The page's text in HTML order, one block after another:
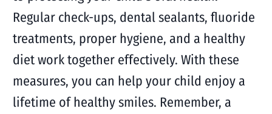
Regular check-ups, dental sealants, fluoride
treatments, proper hygiene, and a healthy
diet work together effectively. With these
measures, you can help your child enjoy a
lifetime of healthy smiles. Remember, a